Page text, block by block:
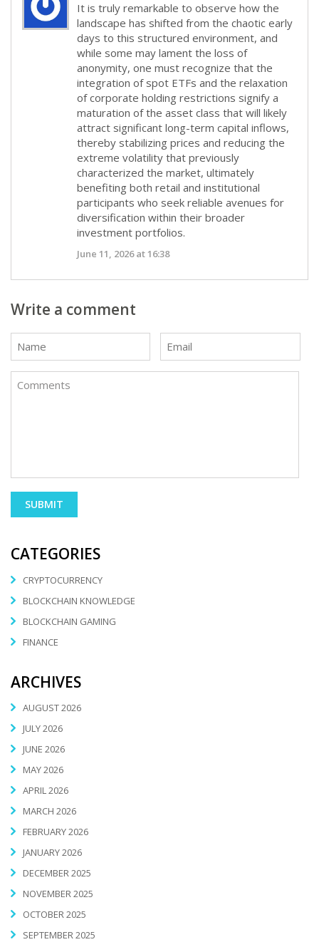
It is truly remarkable to observe how the
landscape has shifted from the chaotic early
days to this structured environment, and
while some may lament the loss of
anonymity, one must recognize that the
integration of spot ETFs and the relaxation
of corporate holding restrictions signify a
maturation of the asset class that will likely
attract significant long-term capital inflows,
thereby stabilizing prices and reducing the
extreme volatility that previously
characterized the market, ultimately
benefiting both retail and institutional
participants who seek reliable avenues for
diversification within their broader
investment portfolios.
June 11, 2026 at 16:38
Write a comment
CATEGORIES
CRYPTOCURRENCY
BLOCKCHAIN KNOWLEDGE
BLOCKCHAIN GAMING
FINANCE
ARCHIVES
AUGUST 2026
JULY 2026
JUNE 2026
MAY 2026
APRIL 2026
MARCH 2026
FEBRUARY 2026
JANUARY 2026
DECEMBER 2025
NOVEMBER 2025
OCTOBER 2025
SEPTEMBER 2025